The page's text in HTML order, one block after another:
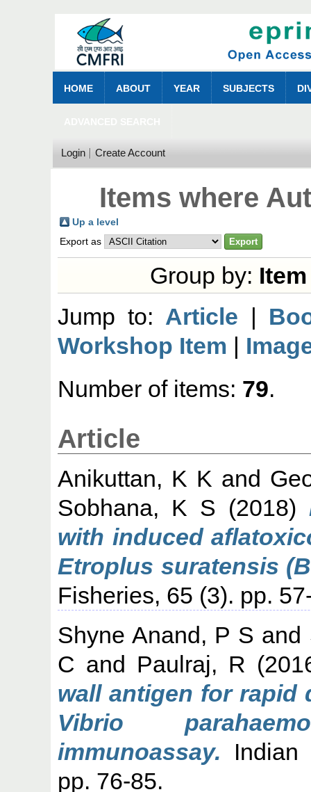
HOME ABOUT YEAR SUBJECTS
Login Create Account
Items where
Up a level
Export as
Group by:
Jump to: Article |
Workshop Item |
Number of items: 79.
Article
Anikuttan, K K and
Sobhana, K S (2018)
with induced
Etroplus suratensis
Fisheries, 65 (3). pp.
Shyne Anand, P S and
C and Paulraj, R
wall antigen for rapid
Vibrio
immunoassay. Indian
pp. 76-85.